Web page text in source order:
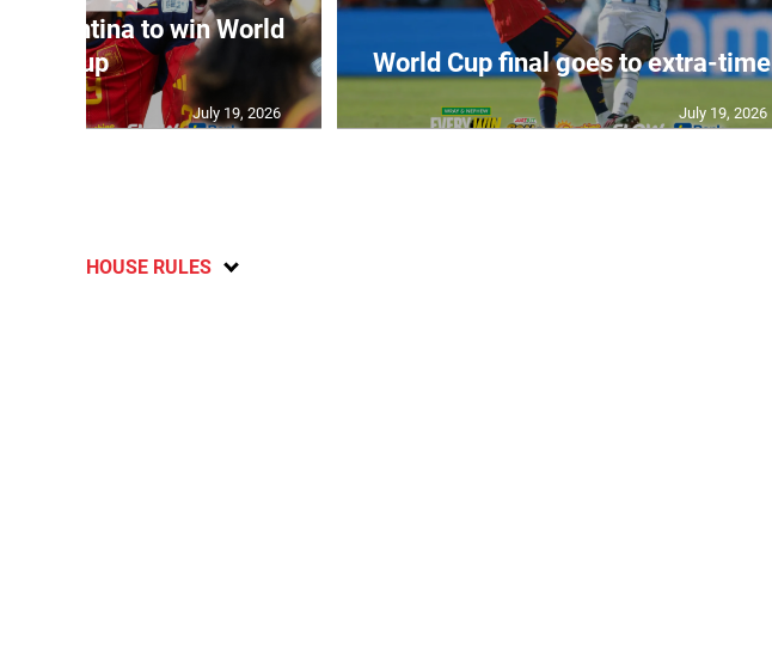
Argentina to win World
Cup
July 19, 2026
World Cup final goes to extra-time
July 19, 2026
HOUSE RULES